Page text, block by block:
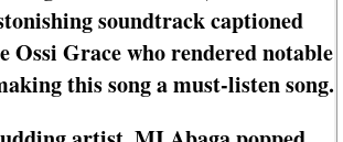
soundtrack captioned
Ossi Grace who rendered notable
this song a must-listen song.